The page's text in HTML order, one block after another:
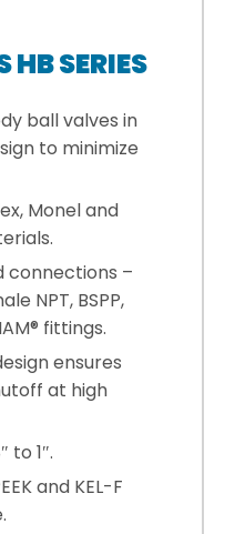
HB SERIES
ball valves in
to minimize
Monel and
connections –
NPT, BSPP,
fittings.
ensures
at high
to 1″.
and KEL-F